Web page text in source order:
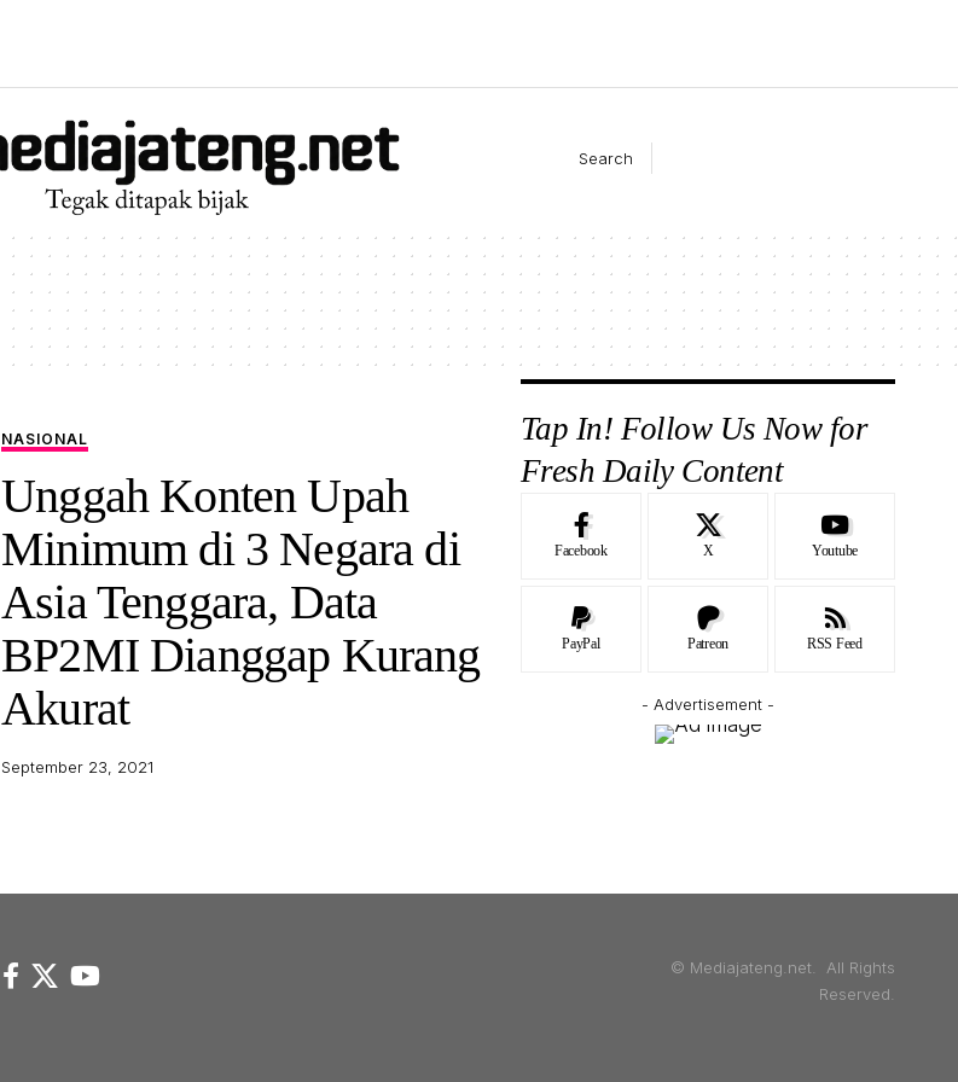
Search
NASIONAL
Unggah Konten Upah
Minimum di 3 Negara di
Asia Tenggara, Data
BP2MI Dianggap Kurang
Akurat
September 23, 2021
Tap In! Follow Us Now for
Fresh Daily Content
Facebook X Youtube
PayPal Patreon RSS Feed
- Advertisement -
© Mediajateng.net. All Rights
Reserved.